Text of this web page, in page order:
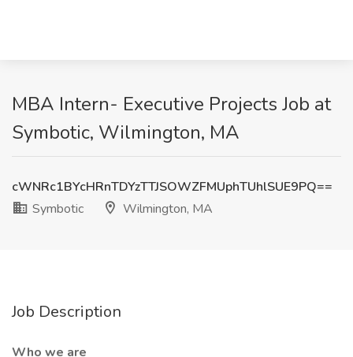
MBA Intern- Executive Projects Job at
Symbotic, Wilmington, MA
cWNRc1BYcHRnTDYzTTJSOWZFMUphTUhlSUE9PQ==
Symbotic
Wilmington, MA
Job Description
Who we are